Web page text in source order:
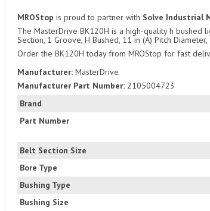
Brand
Part Number
Belt Section Size
Bore Type
Bushing Type
Bushing Size
MROStop is proud to partner with Solve Industrial
The MasterDrive BK120H is a high-quality h bushed
Section, 1 Groove, H Bushed, 11 in (A) Pitch
Order the BK120H today from MROStop for fast
Manufacturer: MasterDrive
Manufacturer Part Number: 2105004723